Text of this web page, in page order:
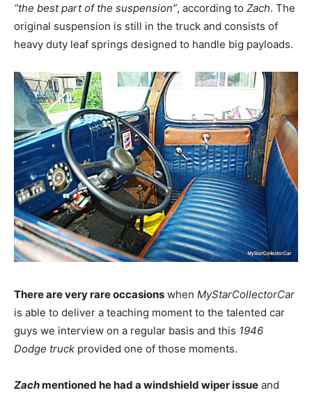
“the best part of the suspension”, according to Zach. The
original suspension is still in the truck and consists of
heavy duty leaf springs designed to handle big payloads.
There are very rare occasions when MyStarCollectorCar
is able to deliver a teaching moment to the talented car
guys we interview on a regular basis and this 1946
Dodge truck provided one of those moments.
Zachmentioned he had a windshield wiper issue and